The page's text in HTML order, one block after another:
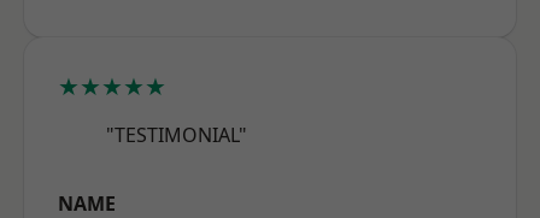
★★★★★
"TESTIMONIAL"
NAME